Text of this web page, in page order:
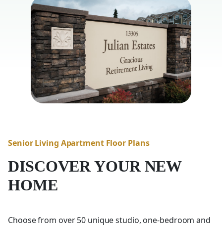
Senior Living Apartment Floor Plans
DISCOVER YOUR NEW
HOME
Choose from over 50 unique studio, one-bedroom and